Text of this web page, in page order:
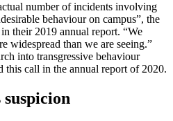
number of incidents involving
behaviour on campus”, the
their 2019 annual report. “We
widespread than we are seeing.”
into transgressive behaviour
this call in the annual report of 2020.